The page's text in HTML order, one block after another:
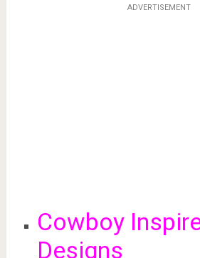
ADVERTISEMENT
Cowboy
Designs